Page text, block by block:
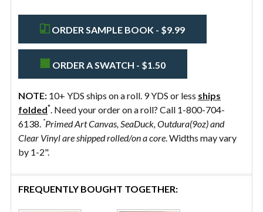
ORDER SAMPLE BOOK - $9.99
ORDER A SWATCH - $1.50
NOTE: 10+ YDS ships on a roll. 9 YDS or less ships
folded*. Need your order on a roll? Call 1-800-704-
6138. *Primed Art Canvas, SeaDuck, Outdura(9oz) and
Clear Vinyl are shipped rolled/on a core. Widths may vary
by 1-2".
FREQUENTLY BOUGHT TOGETHER: